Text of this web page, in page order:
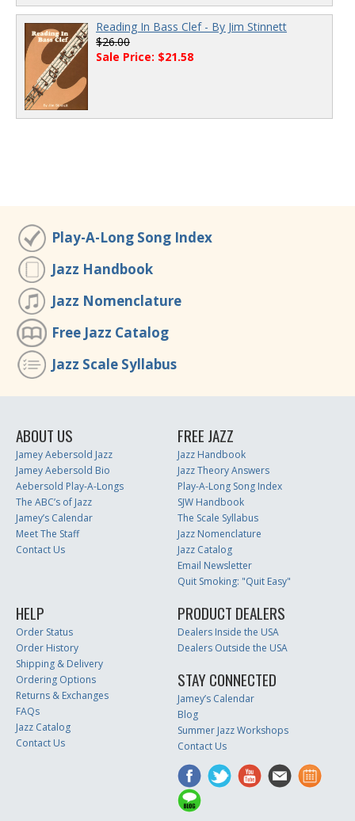
Reading In Bass Clef - By Jim Stinnett
$26.00
Sale Price: $21.58
Play-A-Long Song Index
Jazz Handbook
Jazz Nomenclature
Free Jazz Catalog
Jazz Scale Syllabus
ABOUT US
Jamey Aebersold Jazz
Jamey Aebersold Bio
Aebersold Play-A-Longs
The ABC’s of Jazz
Jamey’s Calendar
Meet The Staff
Contact Us
FREE JAZZ
Jazz Handbook
Jazz Theory Answers
Play-A-Long Song Index
SJW Handbook
The Scale Syllabus
Jazz Nomenclature
Jazz Catalog
Email Newsletter
Quit Smoking: "Quit Easy"
HELP
Order Status
Order History
Shipping & Delivery
Ordering Options
Returns & Exchanges
FAQs
Jazz Catalog
Contact Us
PRODUCT DEALERS
Dealers Inside the USA
Dealers Outside the USA
STAY CONNECTED
Jamey’s Calendar
Blog
Summer Jazz Workshops
Contact Us